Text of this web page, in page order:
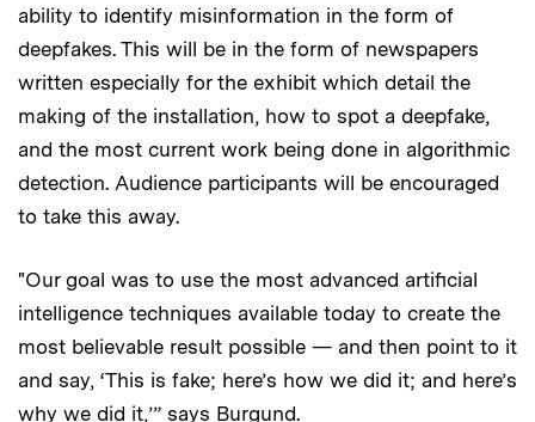
ability to identify misinformation in the form of
deepfakes. This will be in the form of newspapers
written especially for the exhibit which detail the
making of the installation, how to spot a deepfake,
and the most current work being done in algorithmic
detection. Audience participants will be encouraged
to take this away.
"Our goal was to use the most advanced artificial
intelligence techniques available today to create the
most believable result possible — and then point to it
and say, ‘This is fake; here’s how we did it; and here’s
why we did it,’” says Burgund.